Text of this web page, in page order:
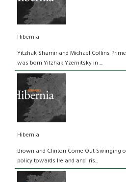
Hibernia
Yitzhak Shamir and Michael Collins
was born Yitzhak Yzernitsky in ...
Hibernia
Brown and Clinton Come Out Swinging
policy towards Ireland and Iris...